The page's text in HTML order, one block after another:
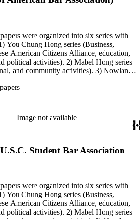
activities). 4) Roger S. Hong series
education, personal, and community
series. 6) Oversize Series. The Hong
organized into five series with sets of
Hong photo series (Photographic
Mabel Hong photo series (Photographic
Nowland C. Hong photo series
textual files). 4) Roger S. Hong photo
and textual files). 5) Oversize photo
were organized into six series with
You Chung Hong series (Business,
American Citizens Alliance, education,
political activities). 2) Mabel Hong series
and community activities). 3) Nowland
activities). 4) Roger S. Hong series
organized into six series with sets of
Chung Hong series (Business, Chinatown,
and community activities). 3) Nowland
activities). 4) Roger S. Hong series
series. 6) Oversize Series. The Hong
organized into five series with sets of
Hong photo series (Photographic
Mabel Hong photo series (Photographic
Image not available
Student Bar Association
were organized into six series with
You Chung Hong series (Business,
American Citizens Alliance, education,
political activities). 2) Mabel Hong series